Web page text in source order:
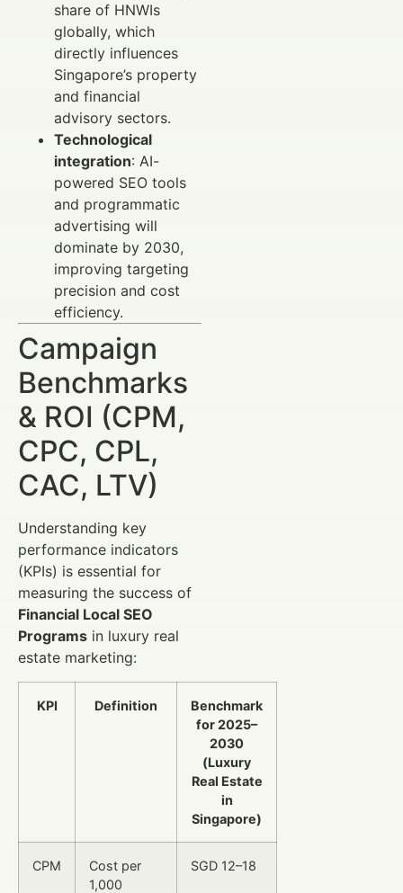
share of HNWIs
globally, which
directly influences
Singapore’s property
and financial
advisory sectors.
Technological
integration: AI-
powered SEO tools
and programmatic
advertising will
dominate by 2030,
improving targeting
precision and cost
efficiency.
Campaign
Benchmarks
& ROI (CPM,
CPC, CPL,
CAC, LTV)
Understanding key
performance indicators
(KPIs) is essential for
measuring the success of
Financial Local SEO
Programs in luxury real
estate marketing:
KPI Definition
Benchmark
for 2025–
2030
(Luxury
Real Estate
in
Singapore)
CPM
Cost per
1,000
SGD 12–18